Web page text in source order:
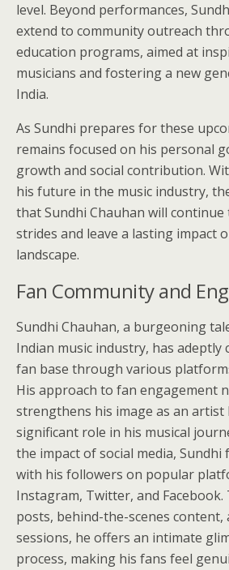
level. Beyond performances,
extend to community outreach
education programs, aimed at
musicians and fostering a new
India.
As Sundhi prepares for these
remains focused on his personal
growth and social contribution.
his future in the music industry,
that Sundhi Chauhan will
strides and leave a lasting impact
landscape.
Fan Community and
Sundhi Chauhan, a burgeoning
Indian music industry, has adeptly
fan base through various
His approach to fan engagement
strengthens his image as an artist
significant role in his musical
the impact of social media,
with his followers on popular
Instagram, Twitter, and
posts, behind-the-scenes content,
sessions, he offers an intimate
process, making his fans feel